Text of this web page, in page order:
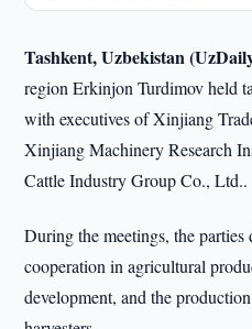
Tashkent, Uzbekistan
region Erkinjon Turdimov held
with executives of Xinjiang
Xinjiang Machinery Research
Cattle Industry Group Co., Ltd..
During the meetings, the parties
cooperation in agricultural
development, and the